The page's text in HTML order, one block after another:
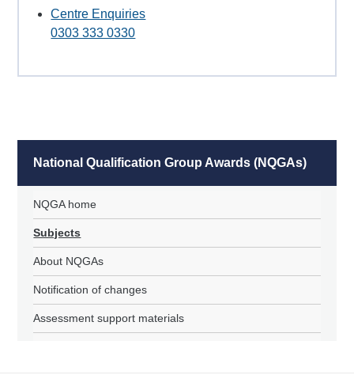
Centre Enquiries
0303 333 0330
National Qualification Group Awards (NQGAs)
NQGA home
Subjects
About NQGAs
Notification of changes
Assessment support materials